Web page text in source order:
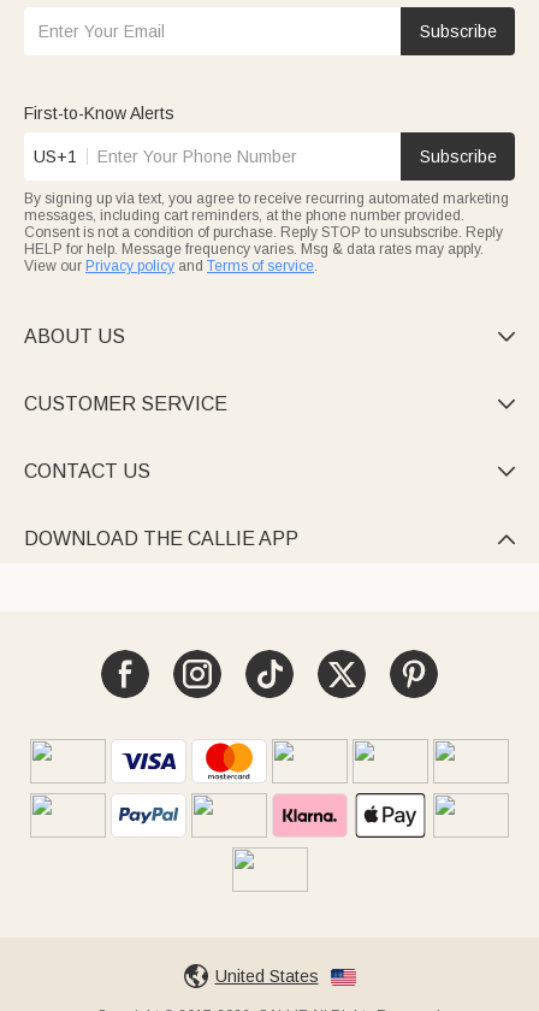
Subscribe
First-to-Know Alerts
US+1 Subscribe
By signing up via text, you agree to receive recurring automated marketing
messages, including cart reminders, at the phone number provided.
Consent is not a condition of purchase. Reply STOP to unsubscribe. Reply
HELP for help. Message frequency varies. Msg & data rates may apply.
View our Privacy policy and Terms of service.
ABOUT US 
CUSTOMER SERVICE 
CONTACT US 
DOWNLOAD THE CALLIE APP 
United States